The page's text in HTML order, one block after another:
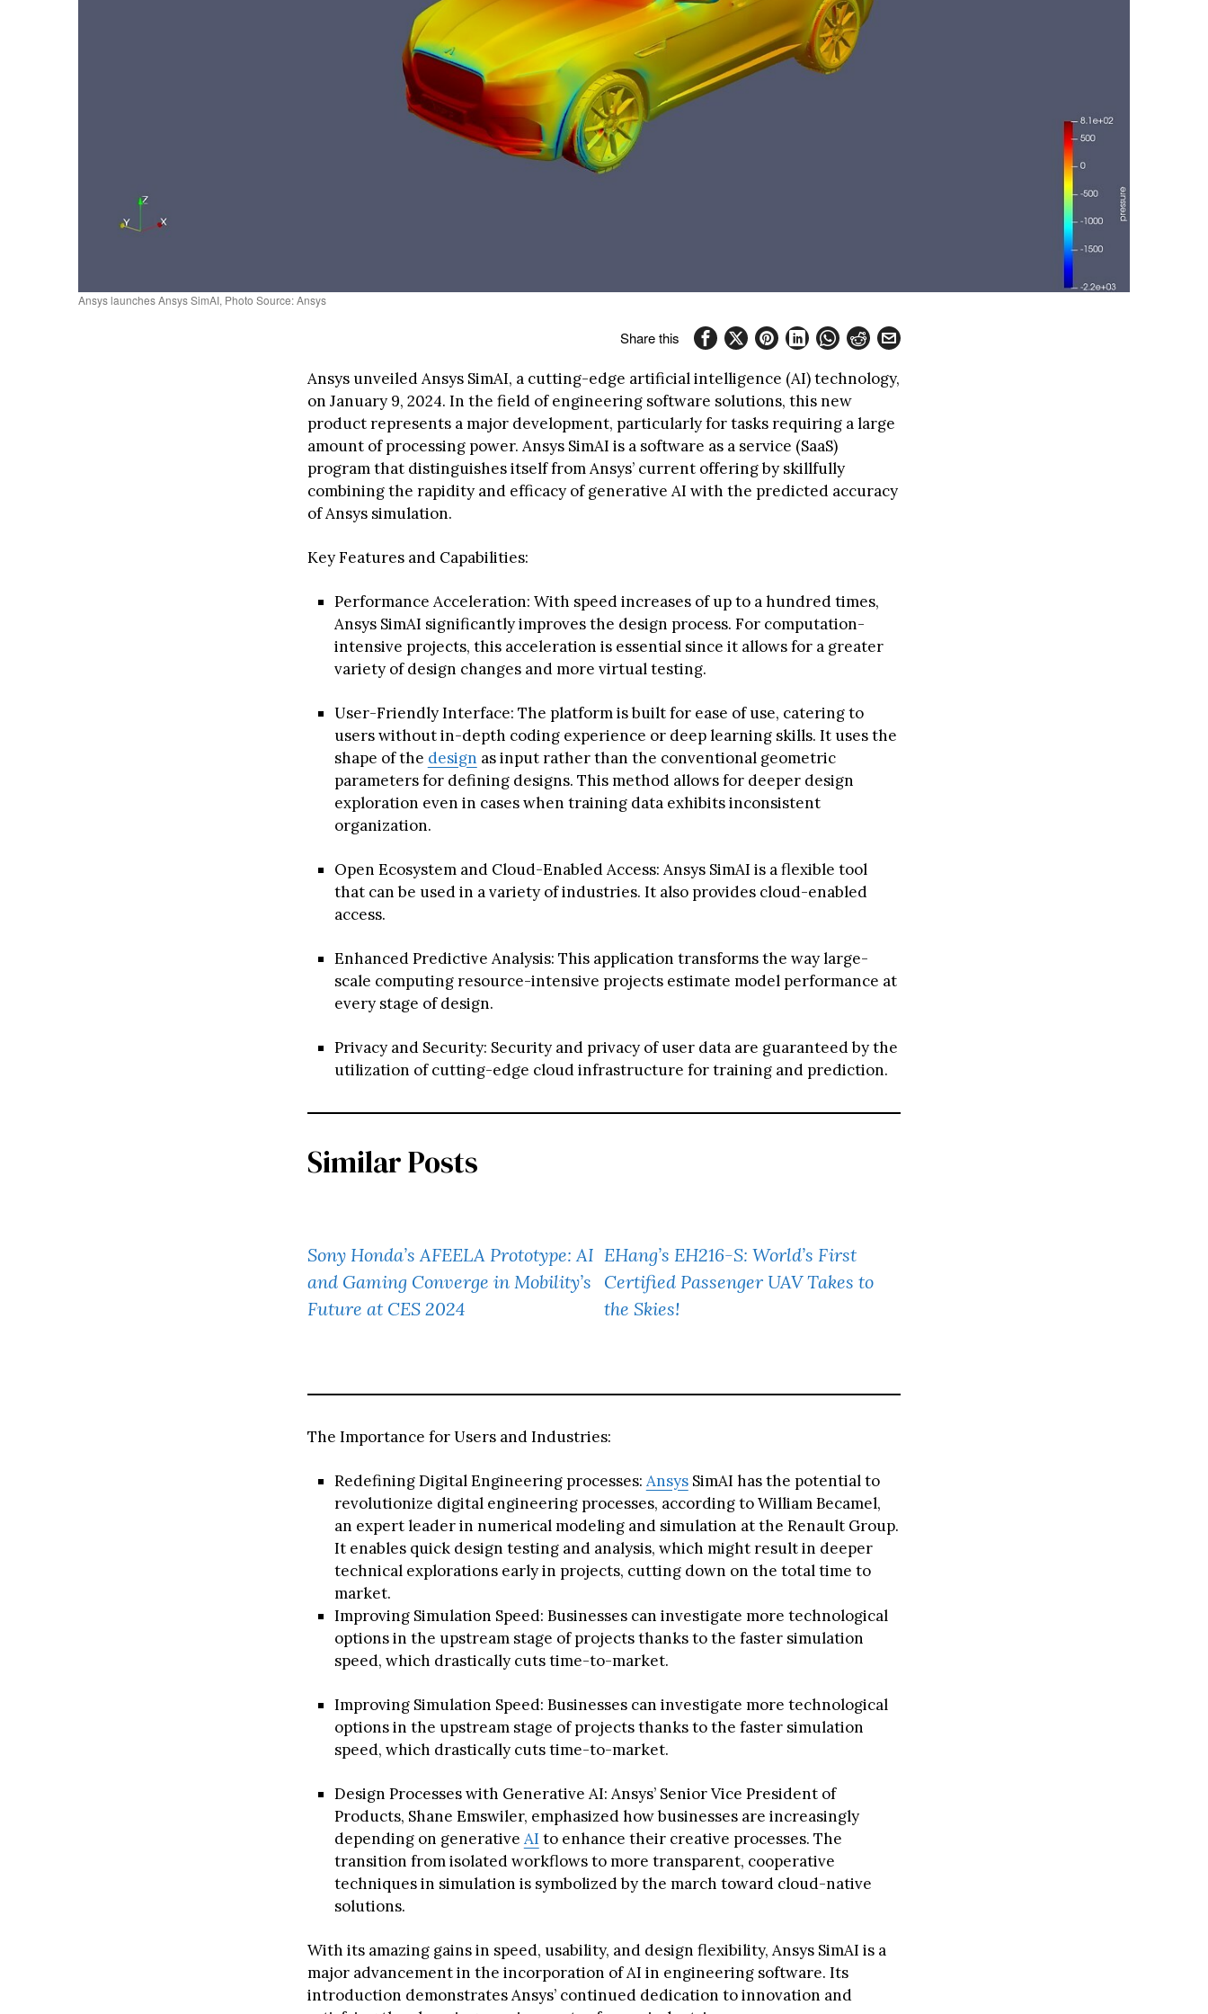
Ansys launches Ansys SimAI, Photo Source: Ansys
Share this
Ansys unveiled Ansys SimAI, a cutting-edge artificial intelligence (AI) technology,
on January 9, 2024. In the field of engineering software solutions, this new
product represents a major development, particularly for tasks requiring a large
amount of processing power. Ansys SimAI is a software as a service (SaaS)
program that distinguishes itself from Ansys’ current offering by skillfully
combining the rapidity and efficacy of generative AI with the predicted accuracy
of Ansys simulation.
Key Features and Capabilities:
Performance Acceleration: With speed increases of up to a hundred times,
Ansys SimAI significantly improves the design process. For computation-
intensive projects, this acceleration is essential since it allows for a greater
variety of design changes and more virtual testing.
User-Friendly Interface: The platform is built for ease of use, catering to
users without in-depth coding experience or deep learning skills. It uses the
shape of the design as input rather than the conventional geometric
parameters for defining designs. This method allows for deeper design
exploration even in cases when training data exhibits inconsistent
organization.
Open Ecosystem and Cloud-Enabled Access: Ansys SimAI is a flexible tool
that can be used in a variety of industries. It also provides cloud-enabled
access.
Enhanced Predictive Analysis: This application transforms the way large-
scale computing resource-intensive projects estimate model performance at
every stage of design.
Privacy and Security: Security and privacy of user data are guaranteed by the
utilization of cutting-edge cloud infrastructure for training and prediction.
Similar Posts
Sony Honda’s AFEELA Prototype: AI
and Gaming Converge in Mobility’s
Future at CES 2024
EHang’s EH216-S: World’s First
Certified Passenger UAV Takes to
the Skies!
The Importance for Users and Industries:
Redefining Digital Engineering processes: AnsysSimAI has the potential to
revolutionize digital engineering processes, according to William Becamel,
an expert leader in numerical modeling and simulation at the Renault Group.
It enables quick design testing and analysis, which might result in deeper
technical explorations early in projects, cutting down on the total time to
market.
Improving Simulation Speed: Businesses can investigate more technological
options in the upstream stage of projects thanks to the faster simulation
speed, which drastically cuts time-to-market.
Improving Simulation Speed: Businesses can investigate more technological
options in the upstream stage of projects thanks to the faster simulation
speed, which drastically cuts time-to-market.
Design Processes with Generative AI: Ansys’ Senior Vice President of
Products, Shane Emswiler, emphasized how businesses are increasingly
depending on generative AI to enhance their creative processes. The
transition from isolated workflows to more transparent, cooperative
techniques in simulation is symbolized by the march toward cloud-native
solutions.
With its amazing gains in speed, usability, and design flexibility, Ansys SimAI is a
major advancement in the incorporation of AI in engineering software. Its
introduction demonstrates Ansys’ continued dedication to innovation and